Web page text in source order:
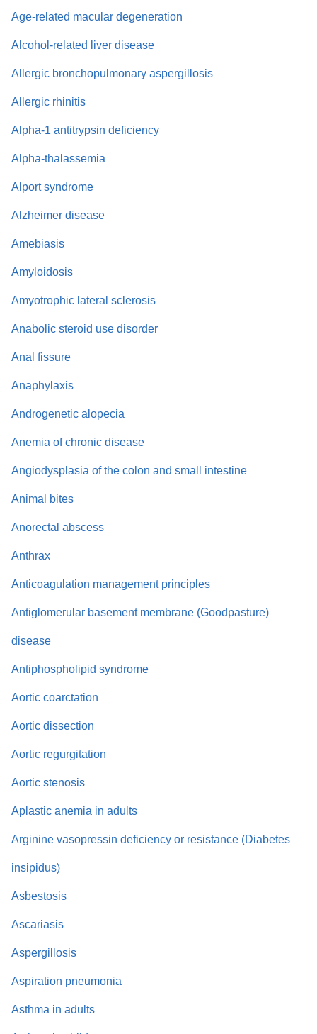
Age-related macular degeneration
Alcohol-related liver disease
Allergic bronchopulmonary aspergillosis
Allergic rhinitis
Alpha-1 antitrypsin deficiency
Alpha-thalassemia
Alport syndrome
Alzheimer disease
Amebiasis
Amyloidosis
Amyotrophic lateral sclerosis
Anabolic steroid use disorder
Anal fissure
Anaphylaxis
Androgenetic alopecia
Anemia of chronic disease
Angiodysplasia of the colon and small intestine
Animal bites
Anorectal abscess
Anthrax
Anticoagulation management principles
Antiglomerular basement membrane (Goodpasture)
disease
Antiphospholipid syndrome
Aortic coarctation
Aortic dissection
Aortic regurgitation
Aortic stenosis
Aplastic anemia in adults
Arginine vasopressin deficiency or resistance (Diabetes
insipidus)
Asbestosis
Ascariasis
Aspergillosis
Aspiration pneumonia
Asthma in adults